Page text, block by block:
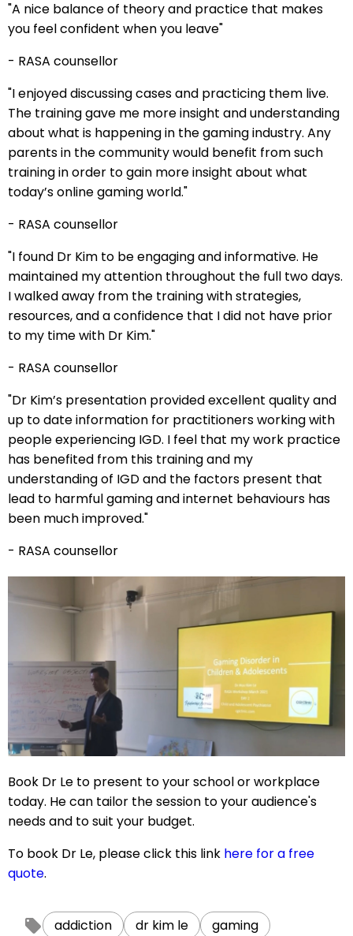
"A nice balance of theory and practice that makes
you feel confident when you leave"
- RASA counsellor
"I enjoyed discussing cases and practicing them live.
The training gave me more insight and understanding
about what is happening in the gaming industry. Any
parents in the community would benefit from such
training in order to gain more insight about what
today’s online gaming world."
- RASA counsellor
"I found Dr Kim to be engaging and informative. He
maintained my attention throughout the full two days.
I walked away from the training with strategies,
resources, and a confidence that I did not have prior
to my time with Dr Kim."
- RASA counsellor
"Dr Kim’s presentation provided excellent quality and
up to date information for practitioners working with
people experiencing IGD. I feel that my work practice
has benefited from this training and my
understanding of IGD and the factors present that
lead to harmful gaming and internet behaviours has
been much improved."
- RASA counsellor
Book Dr Le to present to your school or workplace
today. He can tailor the session to your audience's
needs and to suit your budget.
To book Dr Le, please click this link here for a free
quote.
addiction dr kim le
gaming